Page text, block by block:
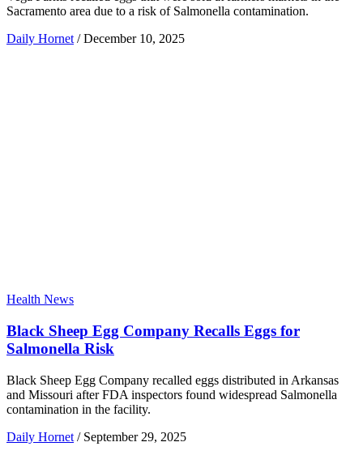
Sacramento area due to a risk of Salmonella contamination.
Daily Hornet / December 10, 2025
Health News
Black Sheep Egg Company Recalls Eggs for
Salmonella Risk
Black Sheep Egg Company recalled eggs distributed in Arkansas
and Missouri after FDA inspectors found widespread Salmonella
contamination in the facility.
Daily Hornet / September 29, 2025